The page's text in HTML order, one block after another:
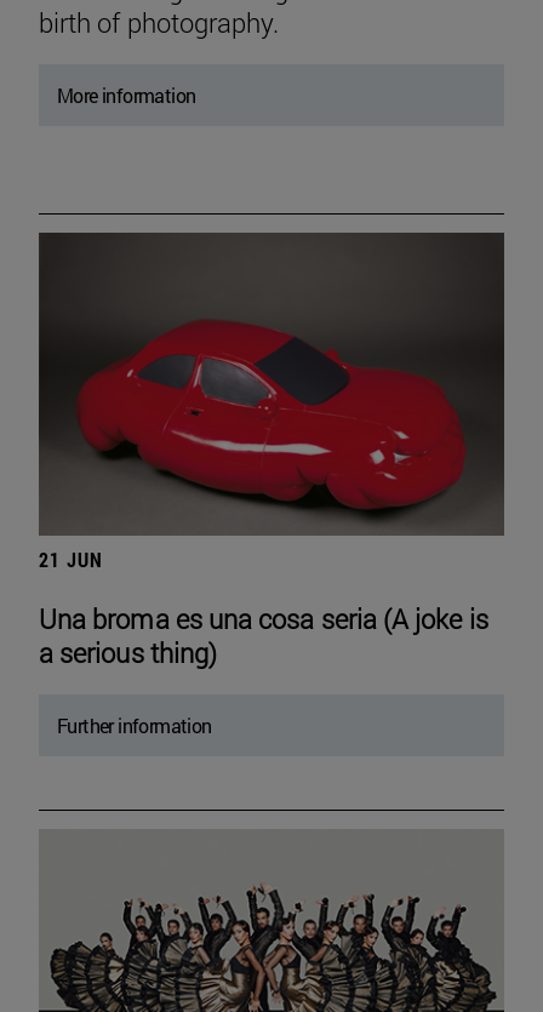
birth of photography.
More information
21 JUN
Una broma es una cosa seria (A joke is
a serious thing)
Further information